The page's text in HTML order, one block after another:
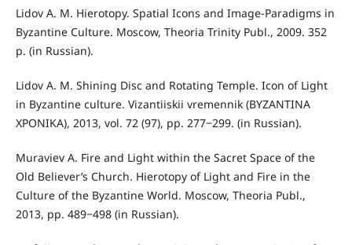
Lidov A. M. Hierotopy. Spatial Icons and Image-Paradigms in
Byzantine Culture. Moscow, Theoria Trinity Publ., 2009. 352
p. (in Russian).
Lidov A. M. Shining Disc and Rotating Temple. Icon of Light
in Byzantine culture. Vizantiiskii vremennik (ΒΥΖΑΝΤΙΝΑ
ΧΡΟΝΙΚΑ), 2013, vol. 72 (97), pp. 277‒299. (in Russian).
Muraviev A. Fire and Light within the Sacret Space of the
Old Believer’s Church. Hierotopy of Light and Fire in the
Culture of the Byzantine World. Moscow, Theoria Publ.,
2013, pp. 489‒498 (in Russian).